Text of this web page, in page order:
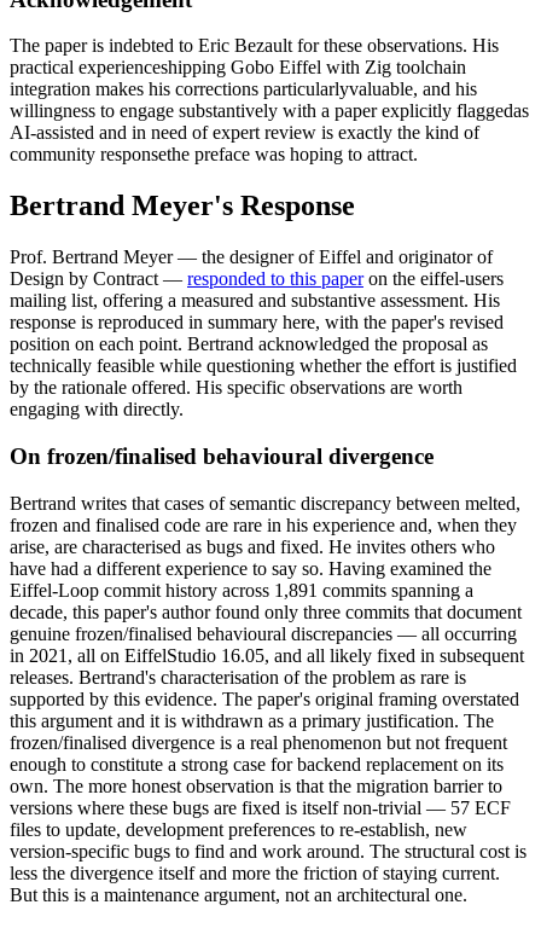
The paper is indebted to Eric Bezault for these observations. His
practical experienceshipping Gobo Eiffel with Zig toolchain
integration makes his corrections particularlyvaluable, and his
willingness to engage substantively with a paper explicitly flaggedas
AI-assisted and in need of expert review is exactly the kind of
community responsethe preface was hoping to attract.
Bertrand Meyer's Response
Prof. Bertrand Meyer — the designer of Eiffel and originator of
Design by Contract — responded to this paperon the eiffel-users
mailing list, offering a measured and substantive assessment. His
response is reproduced in summary here, with the paper's revised
position on each point. Bertrand acknowledged the proposal as
technically feasible while questioning whether the effort is justified
by the rationale offered. His specific observations are worth
engaging with directly.
On frozen/finalised behavioural divergence
Bertrand writes that cases of semantic discrepancy between melted,
frozen and finalised code are rare in his experience and, when they
arise, are characterised as bugs and fixed. He invites others who
have had a different experience to say so. Having examined the
Eiffel-Loop commit history across 1,891 commits spanning a
decade, this paper's author found only three commits that document
genuine frozen/finalised behavioural discrepancies — all occurring
in 2021, all on EiffelStudio 16.05, and all likely fixed in subsequent
releases. Bertrand's characterisation of the problem as rare is
supported by this evidence. The paper's original framing overstated
this argument and it is withdrawn as a primary justification. The
frozen/finalised divergence is a real phenomenon but not frequent
enough to constitute a strong case for backend replacement on its
own. The more honest observation is that the migration barrier to
versions where these bugs are fixed is itself non-trivial — 57 ECF
files to update, development preferences to re-establish, new
version-specific bugs to find and work around. The structural cost is
less the divergence itself and more the friction of staying current.
But this is a maintenance argument, not an architectural one.